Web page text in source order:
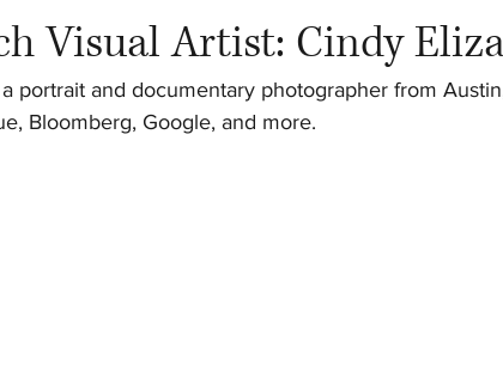
Visual Artist: Cindy
portrait and documentary photographer from
Bloomberg, Google, and more.